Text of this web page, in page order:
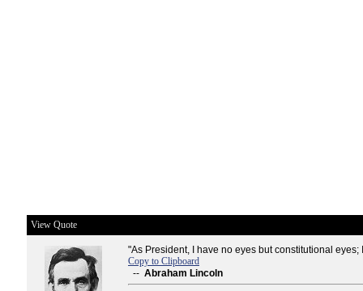
View Quote
"As President, I have no eyes but constitutional eyes;
Copy to Clipboard
-- Abraham Lincoln